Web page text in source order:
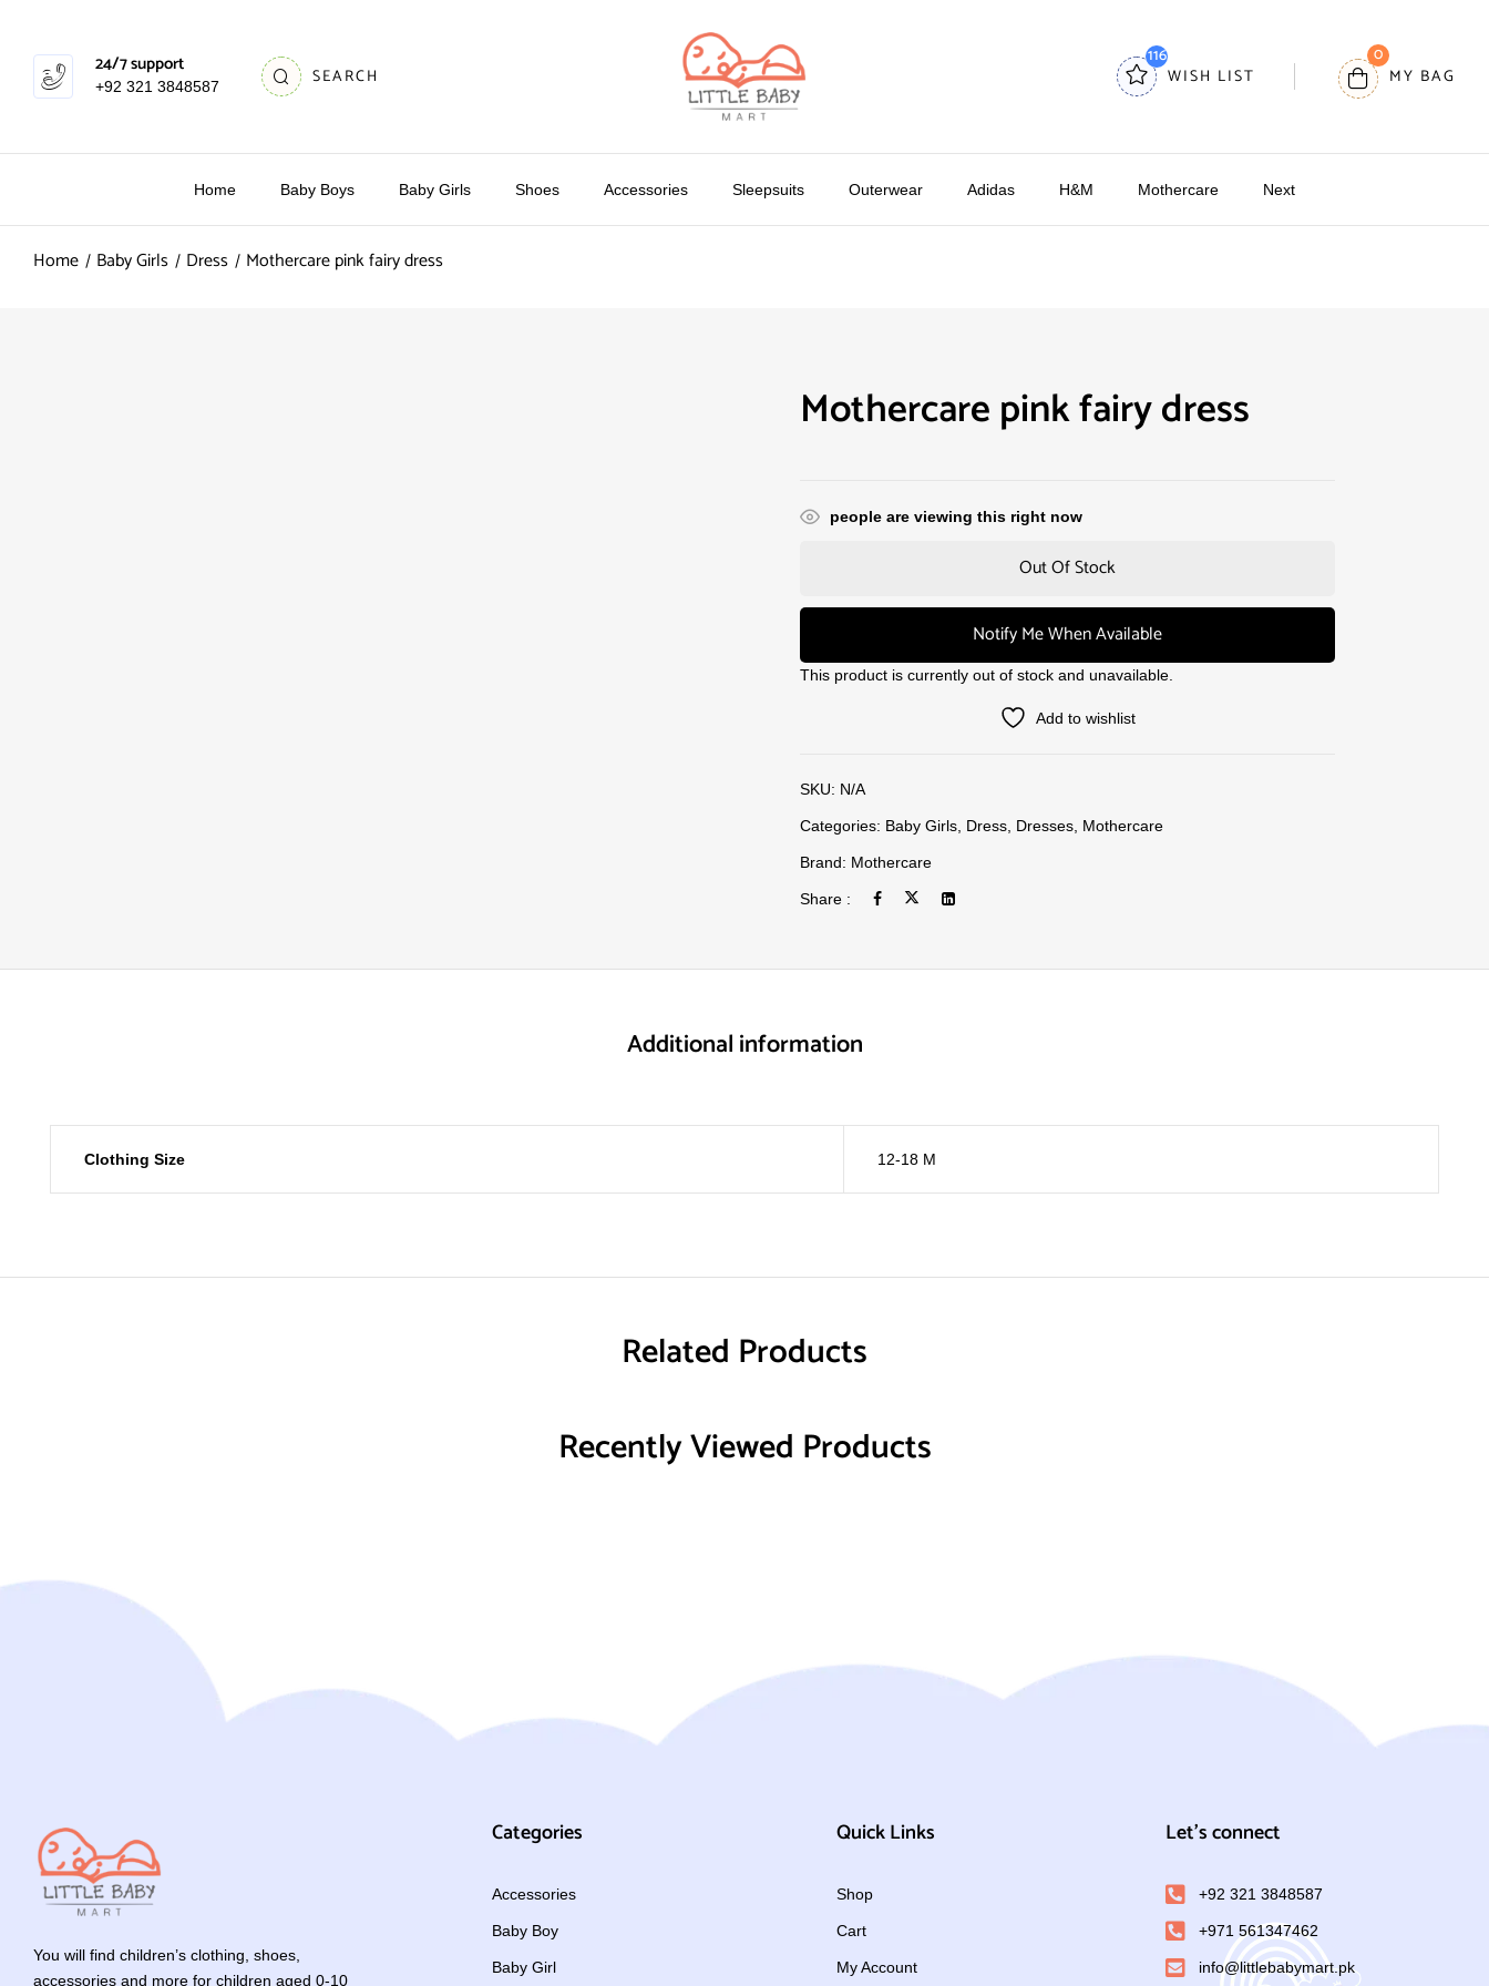
24/7 support
+92 321 3848587 SEARCH
116
WISH LIST
0
MY BAG
Home Baby Boys Baby Girls Shoes Accessories Sleepsuits Outerwear Adidas H&M Mothercare Next
Home Baby Girls Dress Mothercare pink fairy dress
Mothercare pink fairy dress
people are viewing this right now
Out Of Stock
Notify Me When Available
This product is currently out of stock and unavailable.
Add to wishlist
SKU: N/A
Categories: Baby Girls Dress Dresses Mothercare
Brand: Mothercare
Share :
Additional information
Clothing Size 12-18 M
Related Products
Recently Viewed Products
You will find children’s clothing, shoes,
accessories and more for children aged 0-10
Categories
Accessories
Baby Boy
Baby Girl
Quick Links
Shop
Cart
My Account
Let's connect
+92 321 3848587
+971 561347462
info@littlebabymart.pk